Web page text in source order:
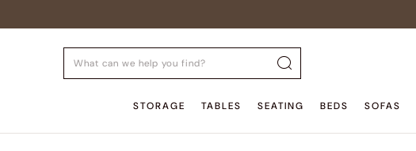
STORAGE TABLES SEATING BEDS SOFAS